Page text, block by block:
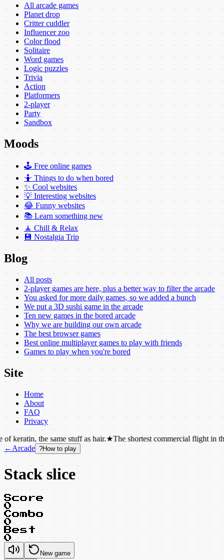
All arcade games
Planet drop
Critter cuddler
Influencer zoo
Color flood
Solitaire
Word games
Logic puzzles
Trivia
Action
Platformers
2-player
Party
Sandbox
Moods
🕹️ Free online games
🤷 Things to do when bored
✨ Cool websites
💡 Interesting websites
😂 Funny websites
📚 Learn something new
🧘 Chill & Relax
💾 Nostalgia Trip
Blog
All posts
2-player games are here, plus a better way to filter the arcade
You asked for more daily games, so we added a bunch
We put a 3D sushi game in the arcade
Ten new games in the bored arcade
Why we are building our own arcade
The best browser games
Best online multiplayer games to play with friends
Games to play when you're bored
Site
Home
About
FAQ
Privacy
same stuff as hair.★The shortest commercial flight in the world
← Arcade ?How to play
Stack slice
Score
0
Combo
0
Best
0
New game